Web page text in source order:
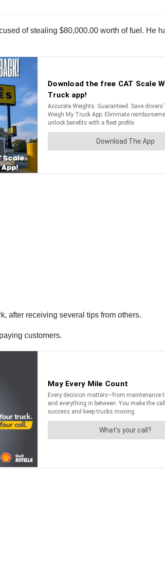
of stealing $80,000.00 worth of fuel. He
after receiving several tips from others.
customers.